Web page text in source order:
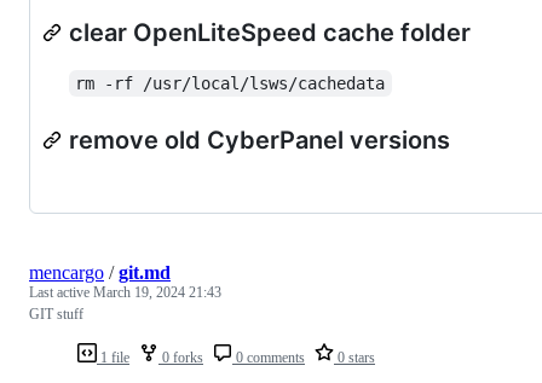
clear OpenLiteSpeed cache folder
rm -rf /usr/local/lsws/cachedata
remove old CyberPanel versions
1 file 0 forks 0 comments 0 stars
mencargo /git.md
Last active March 19, 2024 21:43
GIT stuff